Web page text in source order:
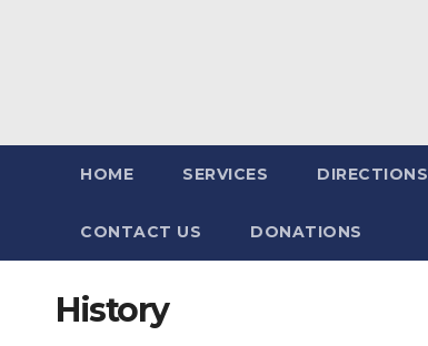
HOME SERVICES DIRECTIONS
CONTACT US DONATIONS
History